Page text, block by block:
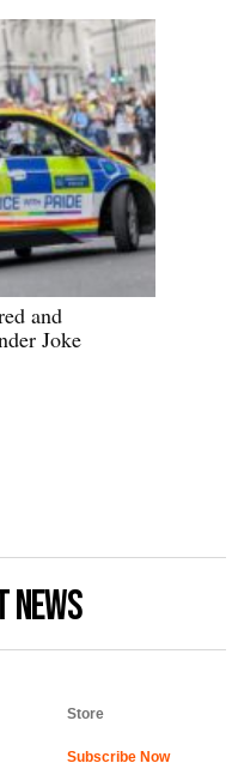
and
Joke
NEWS
Store